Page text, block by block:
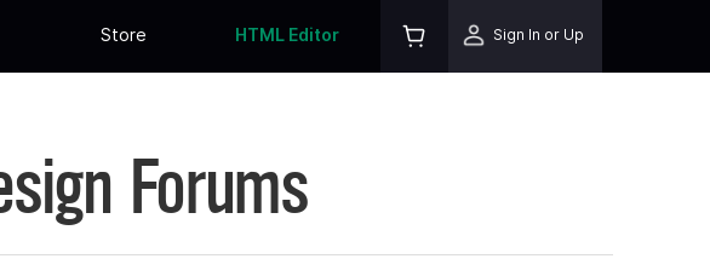
Store HTML Editor Sign In or Up
Forums